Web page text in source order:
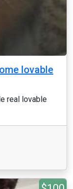
lovable
real lovable